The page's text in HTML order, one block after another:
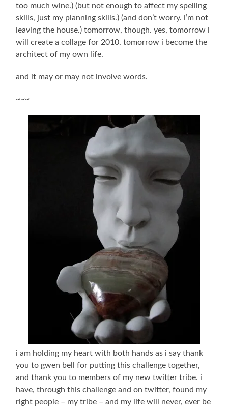
too much wine.) (but not enough to affect my spelling
skills, just my planning skills.) (and don’t worry. i’m not
leaving the house.) tomorrow, though. yes, tomorrow i
will create a collage for 2010. tomorrow i become the
architect of my own life.
and it may or may not involve words.
~~~
i am holding my heart with both hands as i say thank
you to gwen bell for putting this challenge together,
and thank you to members of my new twitter tribe. i
have, through this challenge and on twitter, found my
right people – my tribe – and my life will never, ever be